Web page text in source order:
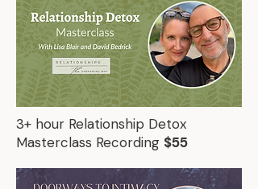
3+ hour Relationship Detox
Masterclass Recording $55